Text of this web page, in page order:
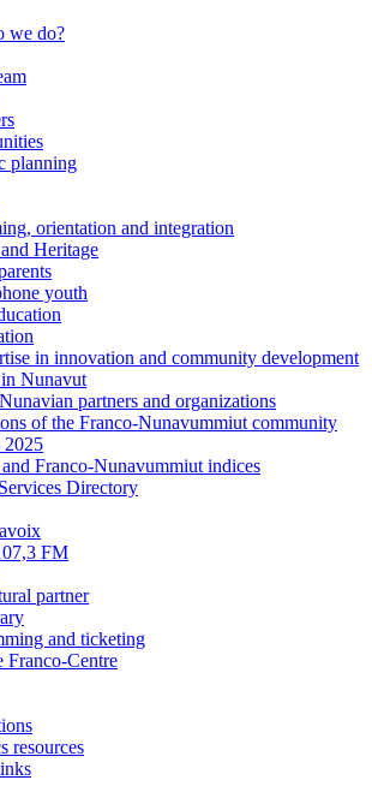
we do?
planning
orientation and integration
Heritage
youth
in innovation and community development
Nunavut
partners and organizations
of the Franco-Nunavummiut community
2025
Franco-Nunavummiut indices
Directory
FM
partner
and ticketing
Franco-Centre
resources